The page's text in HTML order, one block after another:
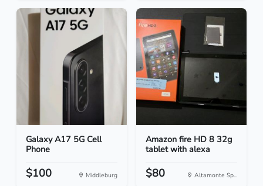
Galaxy A17 5G Cell
Phone
$100 Middleburg
Amazon fire HD 8 32g
tablet with alexa
$80 Altamonte Sp...